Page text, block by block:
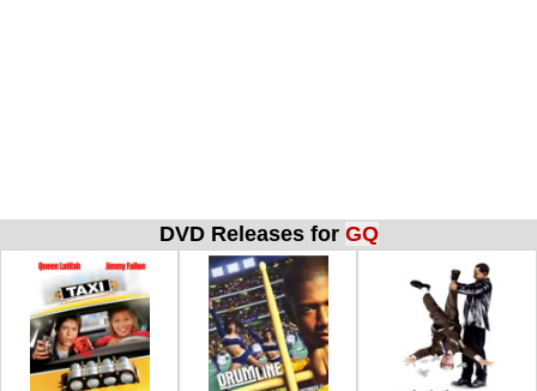
DVD Releases for GQ